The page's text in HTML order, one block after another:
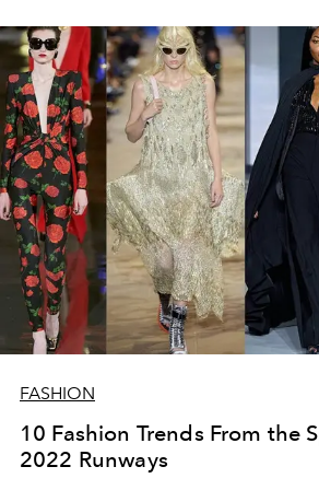
FASHION
10 Fashion Trends From the
2022 Runways